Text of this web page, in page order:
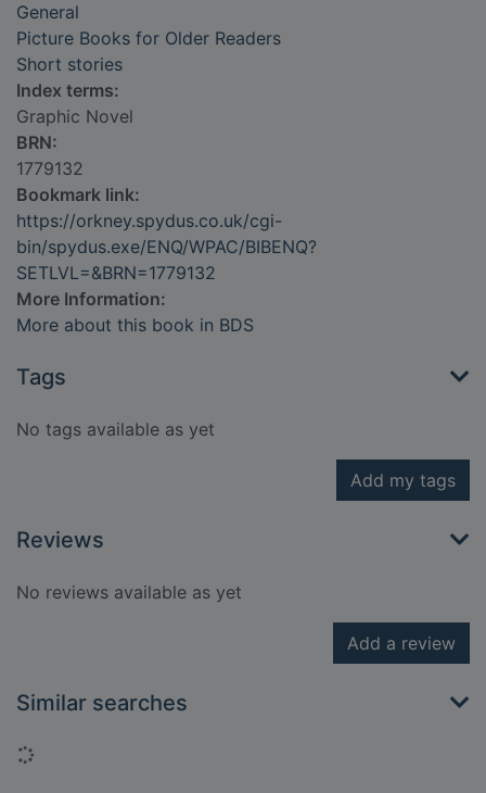
General
Picture Books for Older Readers
Short stories
Index terms:
Graphic Novel
BRN:
1779132
Bookmark link:
https://orkney.spydus.co.uk/cgi-
bin/spydus.exe/ENQ/WPAC/BIBENQ?
SETLVL=&BRN=1779132
More Information:
More about this book in BDS
Tags
No tags available as yet
Add my tags
Reviews
No reviews available as yet
Add a review
Similar searches
Loading...